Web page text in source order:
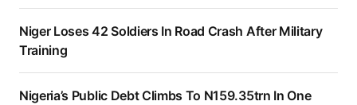
Niger Loses 42 Soldiers In Road Crash After Military
Training
Nigeria’s Public Debt Climbs To N159.35trn In One